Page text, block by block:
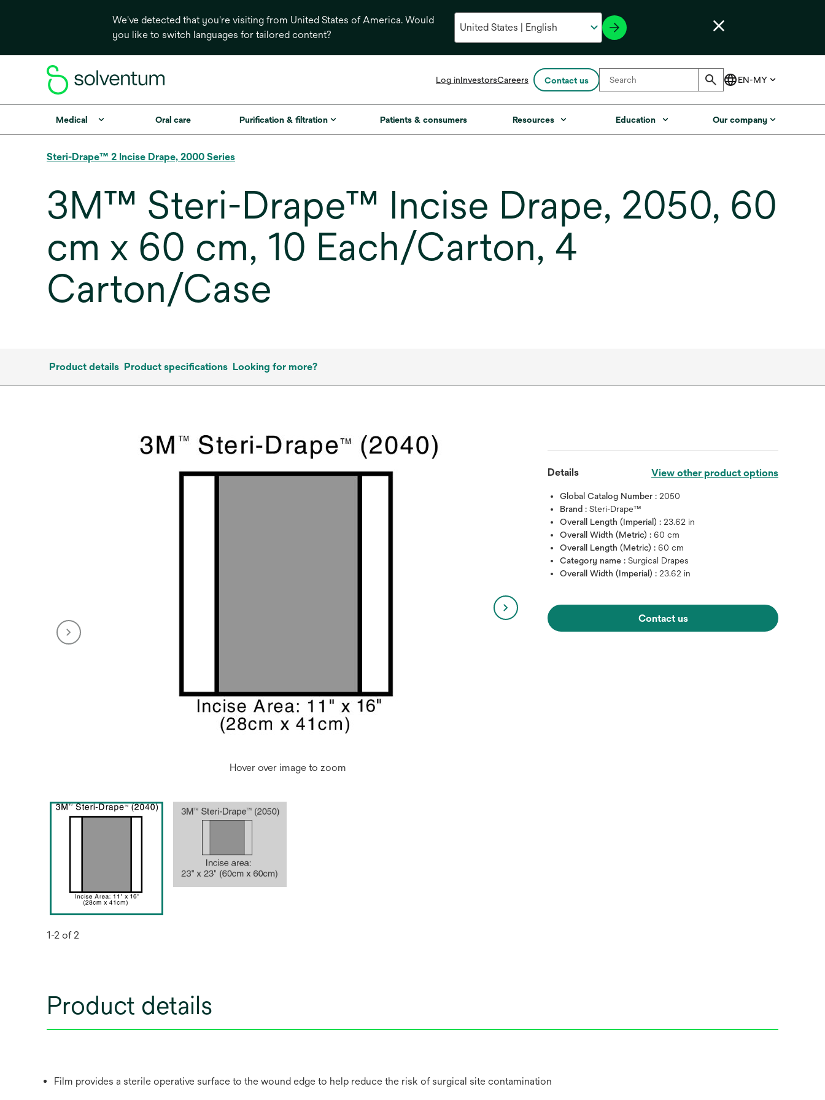
We've detected that you're visiting from United States of America. Would
you like to switch languages for tailored content?
Log inInvestorsopens
a
new
Careers Contact us
Medical Oral care Purification & filtration Patients & consumers Resources Education Our company
Steri-Drape™ 2 Incise Drape, 2000 Series
3M™ Steri-Drape™ Incise Drape, 2050, 60
cm x 60 cm, 10 Each/Carton, 4
Carton/Case
Product details Product specifications Looking for more?
Hover over image to zoom
1-2 of 2
Details View other product options
Global Catalog Number :2050
Brand :Steri-Drape™
Overall Length (Imperial) :23.62 in
Overall Width (Metric) :60 cm
Overall Length (Metric) :60 cm
Category name :Surgical Drapes
Overall Width (Imperial) :23.62 in
Contact us
Product details
Film provides a sterile operative surface to the wound edge to help reduce the risk of surgical site contamination